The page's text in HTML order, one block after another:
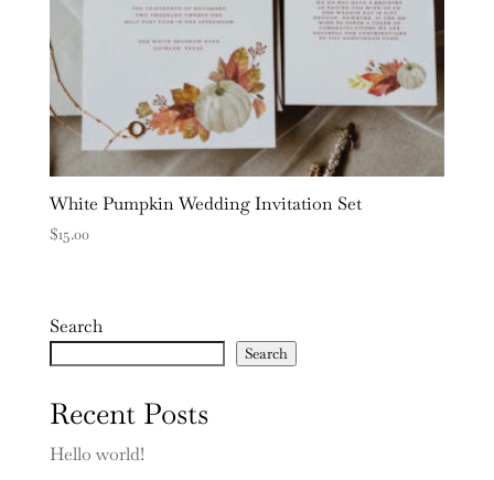
White Pumpkin Wedding Invitation Set
$15.00
Search
Search
Recent Posts
Hello world!